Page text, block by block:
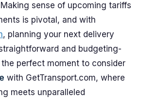
sense of upcoming tariffs
is pivotal, and with
, planning your next delivery
and budgeting-
the perfect moment to consider
with GetTransport.com, where
meets unparalleled